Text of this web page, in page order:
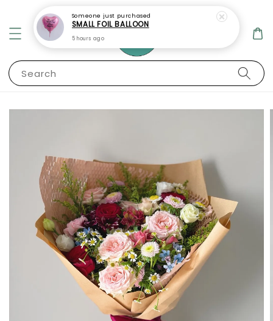
Search
Someone just purchased
SMALL FOIL BALLOON
5 hours ago